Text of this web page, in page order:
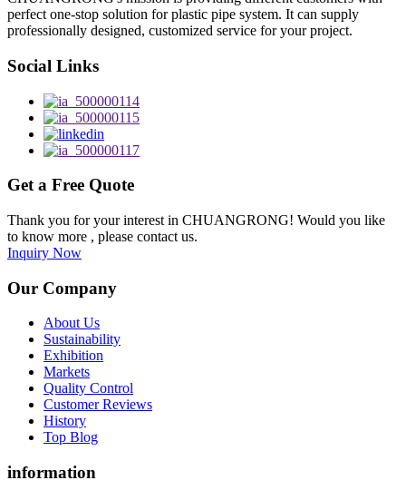
perfect one-stop solution for plastic pipe system. It can supply
professionally designed, customized service for your project.
Social Links
Get a Free Quote
Thank you for your interest in CHUANGRONG! Would you like
to know more , please contact us.
Inquiry Now
Our Company
About Us
Sustainability
Exhibition
Markets
Quality Control
Customer Reviews
History
Top Blog
information